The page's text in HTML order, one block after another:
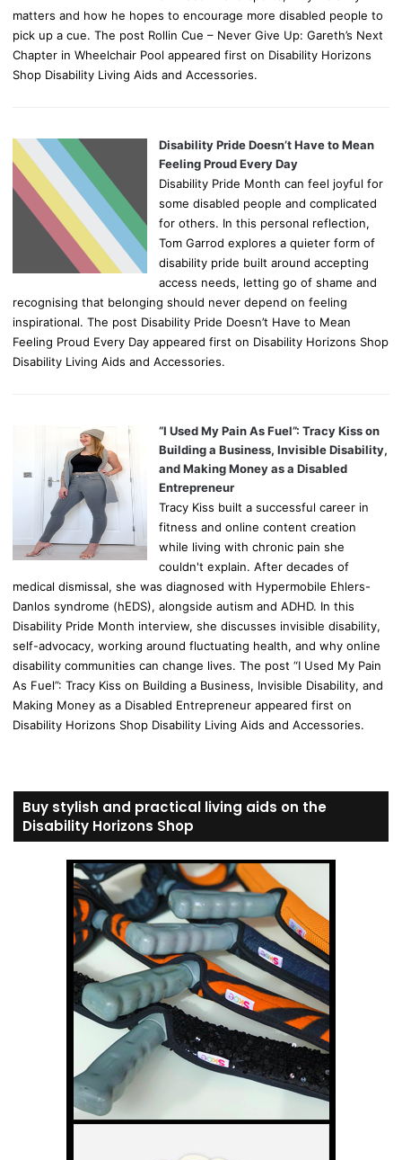
matters and how he hopes to encourage more disabled people to
pick up a cue. The post Rollin Cue – Never Give Up: Gareth’s Next
Chapter in Wheelchair Pool appeared first on Disability Horizons
Shop Disability Living Aids and Accessories.
Disability Pride Doesn’t Have to Mean
Feeling Proud Every Day
Disability Pride Month can feel joyful for
some disabled people and complicated
for others. In this personal reflection,
Tom Garrod explores a quieter form of
disability pride built around accepting
access needs, letting go of shame and
recognising that belonging should never depend on feeling
inspirational. The post Disability Pride Doesn’t Have to Mean
Feeling Proud Every Day appeared first on Disability Horizons Shop
Disability Living Aids and Accessories.
“I Used My Pain As Fuel”: Tracy Kiss on
Building a Business, Invisible Disability,
and Making Money as a Disabled
Entrepreneur
Tracy Kiss built a successful career in
fitness and online content creation
while living with chronic pain she
couldn't explain. After decades of
medical dismissal, she was diagnosed with Hypermobile Ehlers-
Danlos syndrome (hEDS), alongside autism and ADHD. In this
Disability Pride Month interview, she discusses invisible disability,
self-advocacy, working around fluctuating health, and why online
disability communities can change lives. The post “I Used My Pain
As Fuel”: Tracy Kiss on Building a Business, Invisible Disability, and
Making Money as a Disabled Entrepreneur appeared first on
Disability Horizons Shop Disability Living Aids and Accessories.
Buy stylish and practical living aids on the
Disability Horizons Shop